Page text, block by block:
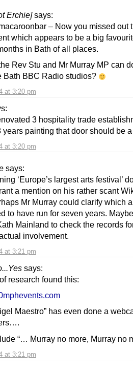
Erchie] says:
at 3:20 pm
– Now you missed out
which appears to be a big
in Bath of all places.
Rev Stu and Mr Murray MP can
Bath BBC Radio studios?
at 3:20 pm
3 hospitality trade
years painting that door should be
says:
at 3:21 pm
‘Europe’s largest arts festival’
a mention on his rather scant
Mr Murray could clarify which
to have run for seven years.
Mainland to check the records
involvement.
says:
at 3:21 pm
research found this:
Maestro” has even done a
“… Murray no more, Murray no